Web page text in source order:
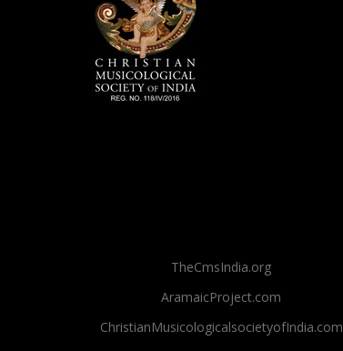
TheCmsIndia.org
AramaicProject.com
ChristianMusicologicalsocietyofIndia.com